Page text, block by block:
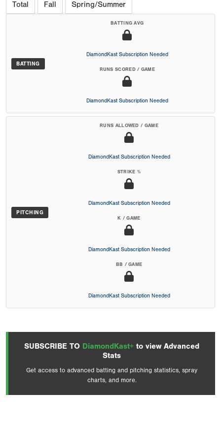
Total Fall Spring/Summer
BATTING
BATTING AVG
DiamondKast Subscription Needed
RUNS SCORED / GAME
DiamondKast Subscription Needed
PITCHING
RUNS ALLOWED / GAME
DiamondKast Subscription Needed
STRIKE %
DiamondKast Subscription Needed
K / GAME
DiamondKast Subscription Needed
BB / GAME
DiamondKast Subscription Needed
SUBSCRIBE TO DiamondKast+ to view Advanced
Stats
Get access to advanced batting and pitching statistics, spray
charts, and more.